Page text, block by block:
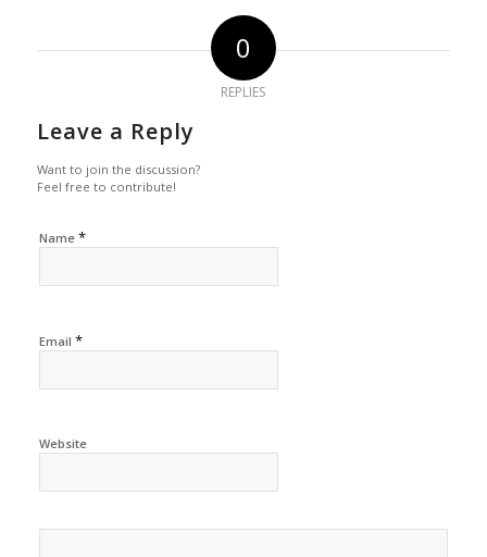
0
REPLIES
Leave a Reply
Want to join the discussion?
Feel free to contribute!
Name *
Email *
Website